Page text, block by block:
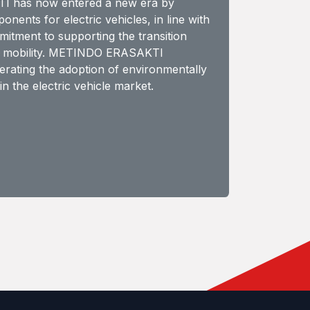
has now entered a new era by
for electric vehicles, in line with
to supporting the transition
METINDO ERASAKTI
the adoption of environmentally
the electric vehicle market.